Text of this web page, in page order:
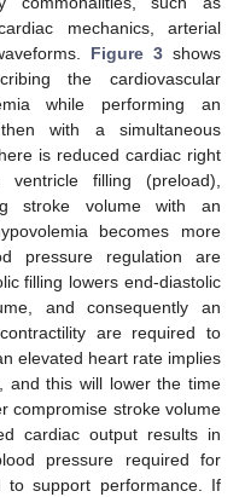
mechanics, arterial
Figure 3 shows
the cardiovascular
while performing an
with a simultaneous
is reduced cardiac right
filling (preload),
stroke volume with an
becomes more
pressure regulation are
filling lowers end-diastolic
and consequently an
are required to
elevated heart rate implies
and this will lower the time
compromise stroke volume
cardiac output results in
pressure required for
to support performance. If